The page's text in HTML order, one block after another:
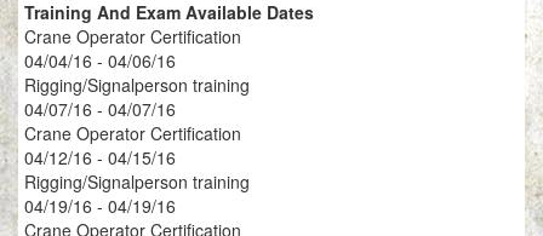
Training And Exam Available Dates
Crane Operator Certification
04/04/16 - 04/06/16
Rigging/Signalperson training
04/07/16 - 04/07/16
Crane Operator Certification
04/12/16 - 04/15/16
Rigging/Signalperson training
04/19/16 - 04/19/16
Crane Operator Certification